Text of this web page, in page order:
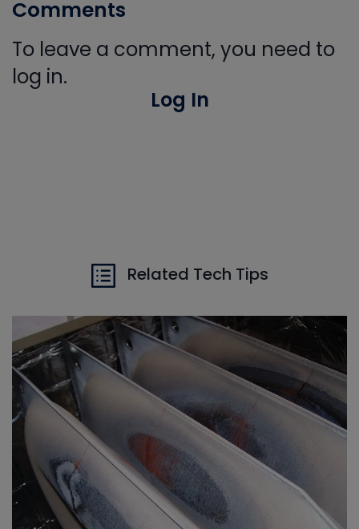
Comments
To leave a comment, you need to
log in.
Log In
Related Tech Tips